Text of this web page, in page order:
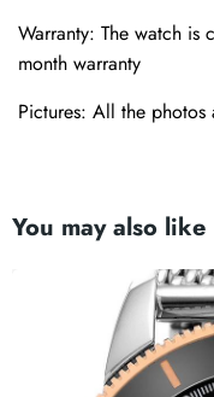
Warranty: The watch is
month warranty
Pictures: All the
You may also like